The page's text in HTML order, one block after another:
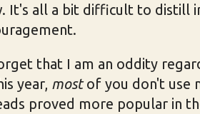
It's all a bit difficult to distill
that I am an oddity
year, mostof you don't use
proved more popular in